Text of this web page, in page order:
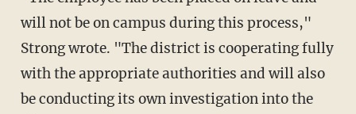
will not be on campus during this process,"
Strong wrote. "The district is cooperating fully
with the appropriate authorities and will also
be conducting its own investigation into the